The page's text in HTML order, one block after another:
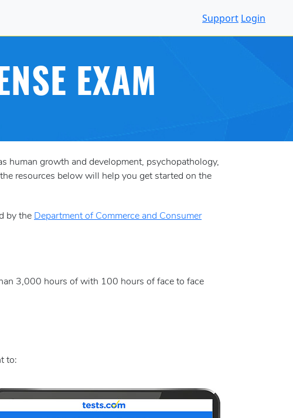
Support Login
EXAM
human growth and development, psychopathology,
resources below will help you get started on the
by the Department of Commerce and Consumer
3,000 hours of with 100 hours of face to face
to: